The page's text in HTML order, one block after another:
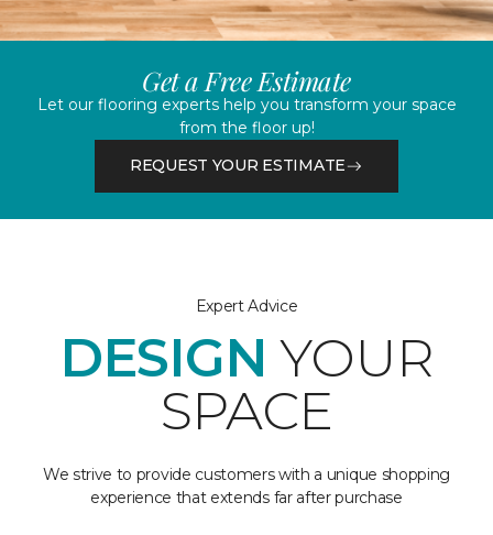
Get a Free Estimate
Let our flooring experts help you transform your space
from the floor up!
REQUEST YOUR ESTIMATE
Expert Advice
DESIGN YOUR
SPACE
We strive to provide customers with a unique shopping
experience that extends far after purchase